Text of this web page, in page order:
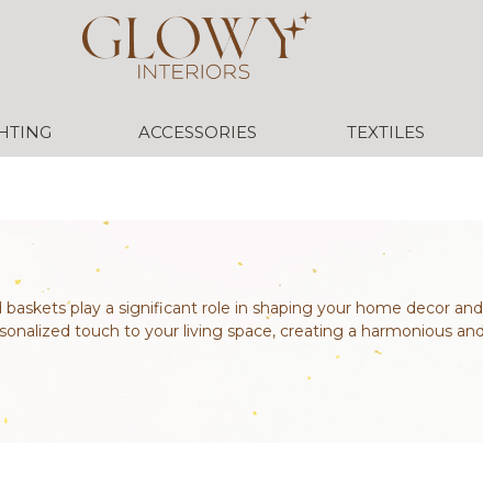
ACCESSORIES TEXTILES
play a significant role in shaping your home decor
touch to your living space, creating a harmonious